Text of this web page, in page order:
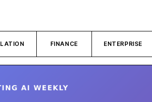
FINANCE ENTERPRISE